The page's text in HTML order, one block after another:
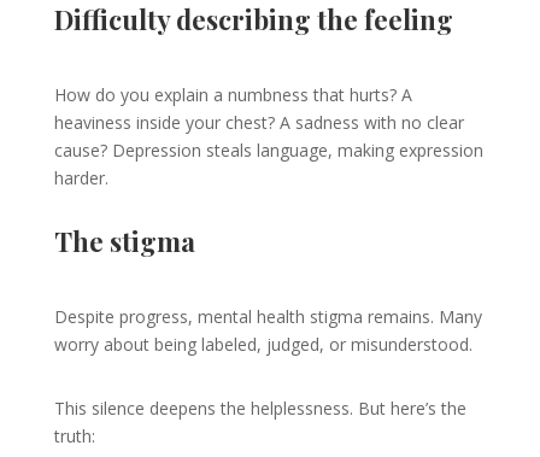
Difficulty describing the feeling
How do you explain a numbness that hurts? A
heaviness inside your chest? A sadness with no clear
cause? Depression steals language, making expression
harder.
The stigma
Despite progress, mental health stigma remains. Many
worry about being labeled, judged, or misunderstood.
This silence deepens the helplessness. But here’s the
truth: